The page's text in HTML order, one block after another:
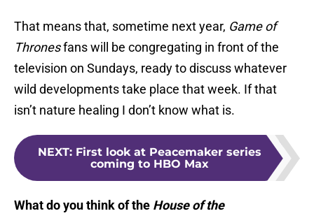
That means that, sometime next year, Game of
Thronesfans will be congregating in front of the
television on Sundays, ready to discuss whatever
wild developments take place that week. If that
isn’t nature healing I don’t know what is.
NEXT: First look at Peacemaker series
coming to HBO Max
What do you think of the House of the